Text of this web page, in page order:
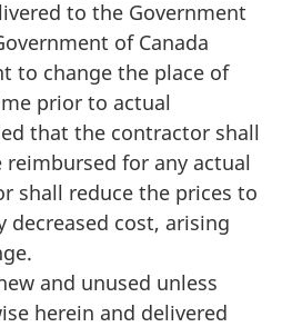
to the Government
of Canada
to change the place of
prior to actual
that the contractor shall
for any actual
shall reduce the prices to
decreased cost, arising
and unused unless
herein and delivered